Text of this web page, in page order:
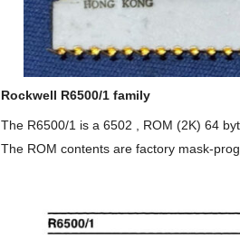
Rockwell R6500/1 family
The R6500/1 is a 6502 , ROM (2K) 64
The ROM contents are factory mask-